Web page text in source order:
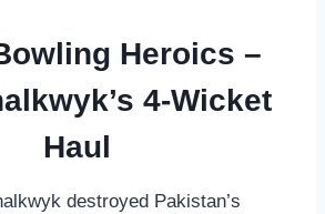
Heroics –
4-Wicket
Haul
destroyed Pakistan’s